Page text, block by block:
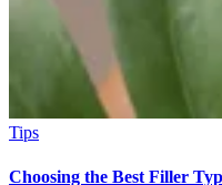
Tips
Choosing the Best Filler